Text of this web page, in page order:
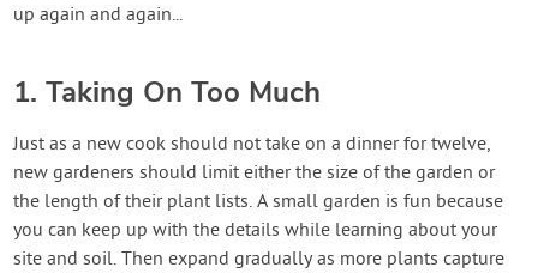
up again and again...
1. Taking On Too Much
Just as a new cook should not take on a dinner for twelve,
new gardeners should limit either the size of the garden or
the length of their plant lists. A small garden is fun because
you can keep up with the details while learning about your
site and soil. Then expand gradually as more plants capture